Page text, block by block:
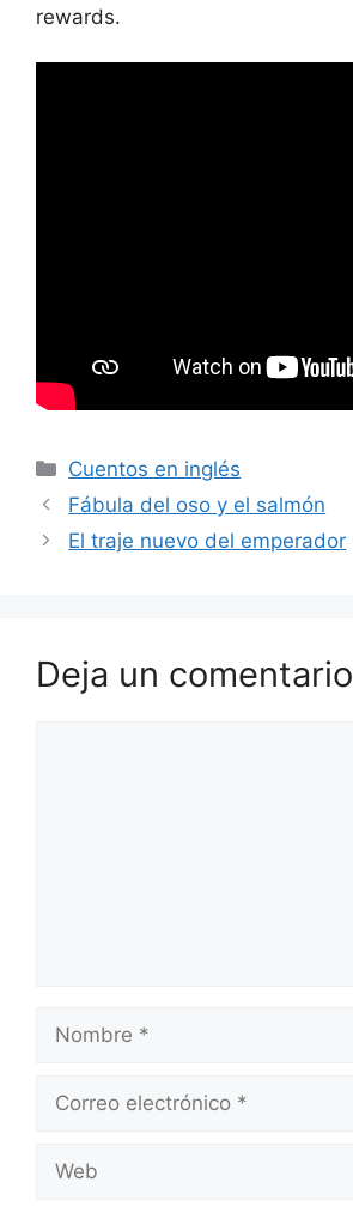
rewards.
Categorías
Cuentos en inglés
Fábula del oso y el salmón
El traje nuevo del emperador
Deja un comentario
Nombre
Correo
Web